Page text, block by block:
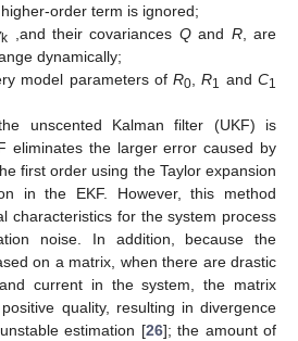
order term is ignored;
k ,and their covariances Qand R, are
dynamically;
model parameters ofR0 ,R1 andC1
unscented Kalman filter (UKF) is
eliminates the larger error caused by
first order using the Taylor expansion
in the EKF. However, this method
characteristics for the system process
noise. In addition, because the
on a matrix, when there are drastic
current in the system, the matrix
quality, resulting in divergence
estimation [26]; the amount of